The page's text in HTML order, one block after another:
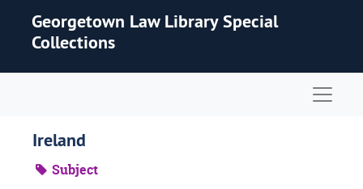
Georgetown Law Library Special
Collections
Ireland
Subject